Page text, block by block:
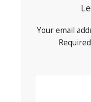
Your email